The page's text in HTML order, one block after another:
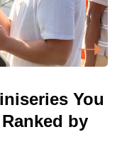
You
by